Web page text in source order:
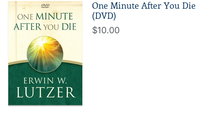
One Minute After You Die
(DVD)
$10.00